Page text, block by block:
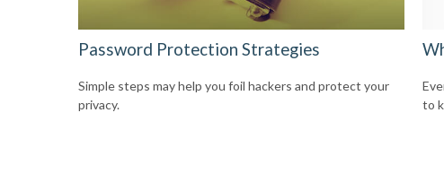
Password Protection Strategies
Simple steps may help you foil hackers and protect your
privacy.
to